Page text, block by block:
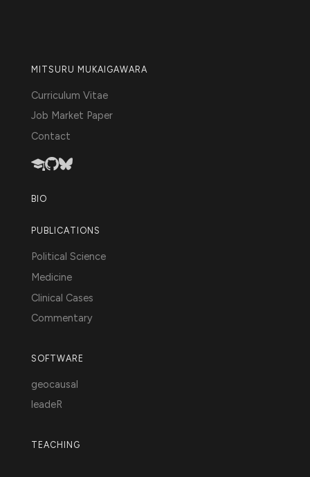
MITSURU MUKAIGAWARA
Curriculum Vitae
Job Market Paper
Contact
BIO
PUBLICATIONS
Political Science
Medicine
Clinical Cases
Commentary
SOFTWARE
geocausal
leadeR
TEACHING